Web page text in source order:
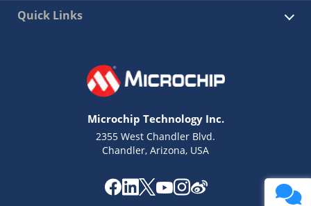
Quick Links
Microchip Technology Inc.
2355 West Chandler Blvd.
Chandler, Arizona, USA